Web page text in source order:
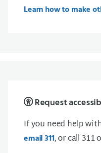
Learn how to make
Request
If you need help
email 311, or call 311